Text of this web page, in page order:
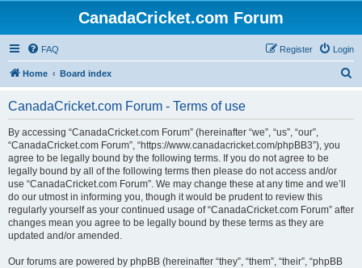
CanadaCricket.com Forum
FAQ Login
Register
Home Board index
CanadaCricket.com Forum - Terms of use
By accessing “CanadaCricket.com Forum” (hereinafter “we”, “us”, “our”,
“CanadaCricket.com Forum”, “https://www.canadacricket.com/phpBB3”), you
agree to be legally bound by the following terms. If you do not agree to be
legally bound by all of the following terms then please do not access and/or
use “CanadaCricket.com Forum”. We may change these at any time and we’ll
do our utmost in informing you, though it would be prudent to review this
regularly yourself as your continued usage of “CanadaCricket.com Forum” after
changes mean you agree to be legally bound by these terms as they are
updated and/or amended.
Our forums are powered by phpBB (hereinafter “they”, “them”, “their”, “phpBB